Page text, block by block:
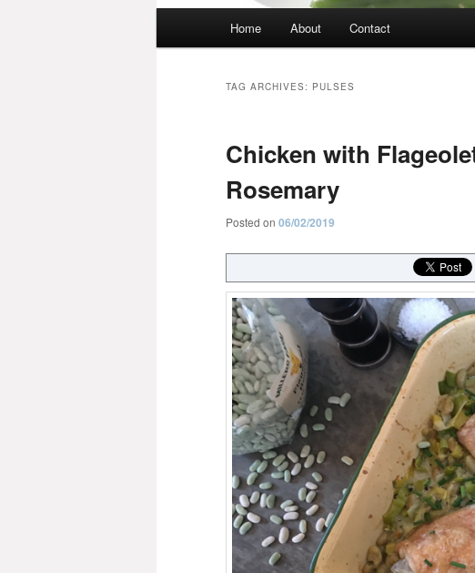
Home About Contact
TAG ARCHIVES: PULSES
Chicken with
Rosemary
Posted on 06/02/2019